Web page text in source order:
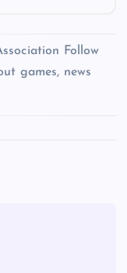
Follow
games, news